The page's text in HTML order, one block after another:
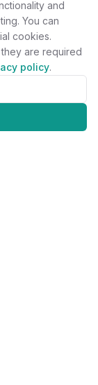
and
You can
cookies.
are required
policy.